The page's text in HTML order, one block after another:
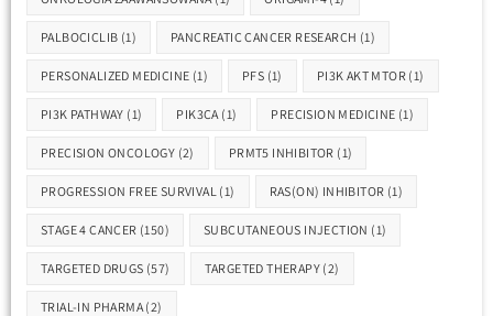
PALBOCICLIB (1) PANCREATIC CANCER RESEARCH (1)
PERSONALIZED MEDICINE (1) PFS (1) PI3K AKT MTOR (1)
PI3K PATHWAY (1) PIK3CA (1) PRECISION MEDICINE (1)
PRECISION ONCOLOGY (2) PRMT5 INHIBITOR (1)
PROGRESSION FREE SURVIVAL (1) RAS(ON) INHIBITOR (1)
STAGE 4 CANCER (150) SUBCUTANEOUS INJECTION (1)
TARGETED DRUGS (57) TARGETED THERAPY (2)
TRIAL-IN PHARMA (2)